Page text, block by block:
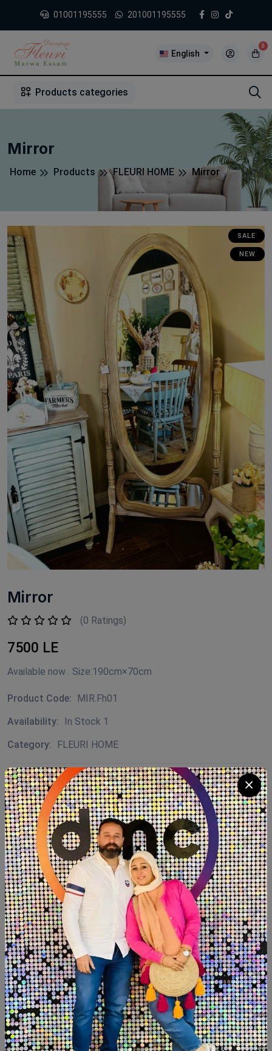
01001195555 201001195555
English
0
Products categories
Mirror
Home Products FLEURI HOME Mirror
SALE
NEW
Mirror
(0 Ratings)
7500 LE
Available now . Size:190cm×70cm
Product Code:
MIR.Fh01
Availability:
In Stock 1
Category:
FLEURI HOME
Quantity
Add To Cart Buy Now
SHARE:
Description Reviews (0)
Available now
Size:190cm×70cm
Similar Products